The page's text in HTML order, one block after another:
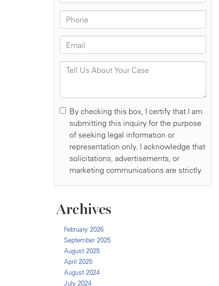
Archives
February 2026
September 2025
August 2025
April 2025
August 2024
July 2024